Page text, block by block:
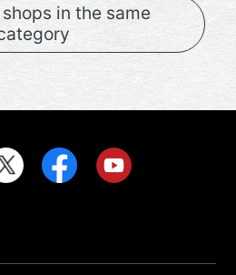
in the same